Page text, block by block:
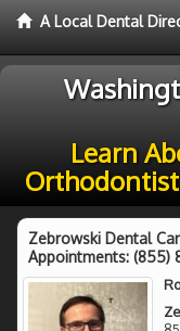
A Local Dental
Learn
Orthodontist
Zebrowski Dental
Appointments: (855)